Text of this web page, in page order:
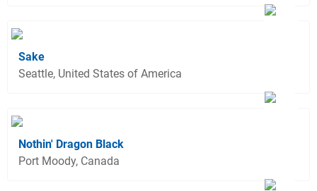
Sake
Seattle, United States of America
Nothin' Dragon Black
Port Moody, Canada